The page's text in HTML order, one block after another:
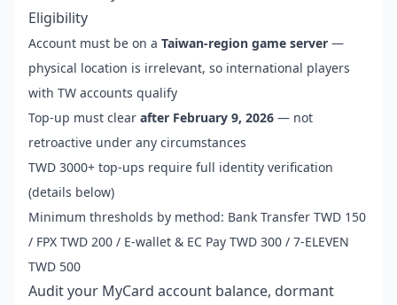
Eligibility
Account must be on a Taiwan-region game server —
physical location is irrelevant, so international players
with TW accounts qualify
Top-up must clear after February 9, 2026 — not
retroactive under any circumstances
TWD 3000+ top-ups require full identity verification
(details below)
Minimum thresholds by method: Bank Transfer TWD 150
/ FPX TWD 200 / E-wallet & EC Pay TWD 300 / 7-ELEVEN
TWD 500
Audit your MyCard account balance, dormant